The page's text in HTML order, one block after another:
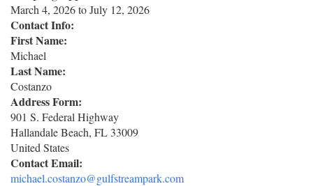
March 4, 2026toJuly 12, 2026
Contact Info:
First Name:
Michael
Last Name:
Costanzo
Address Form:
901 S. Federal Highway
Hallandale Beach, FL 33009
United States
Contact Email:
michael.costanzo@gulfstreampark.com